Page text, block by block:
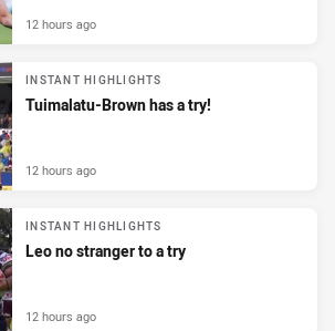
12 hours ago
INSTANT HIGHLIGHTS
Tuimalatu-Brown has a try!
12 hours ago
INSTANT HIGHLIGHTS
Leo no stranger to a try
12 hours ago